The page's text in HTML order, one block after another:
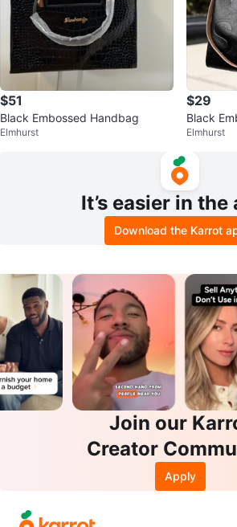
$51
Black Embossed Handbag
Elmhurst
$29
Black
dbag
Elmhurst
It’s easier in the
Download the Karrot
Join our
Creator
Apply